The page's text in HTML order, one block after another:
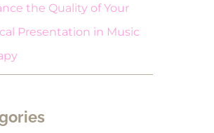
the Quality of Your
Presentation in Music